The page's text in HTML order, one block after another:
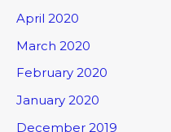
April 2020
March 2020
February 2020
January 2020
December 2019